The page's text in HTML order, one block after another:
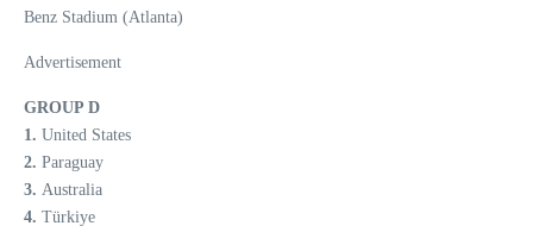
Benz Stadium (Atlanta)
Advertisement
GROUP D
1. United States
2. Paraguay
3. Australia
4. Türkiye